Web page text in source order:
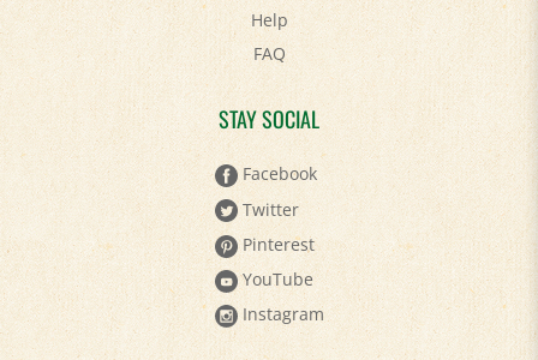
FAQ
STAY SOCIAL
Facebook
Twitter
Pinterest
YouTube
Instagram